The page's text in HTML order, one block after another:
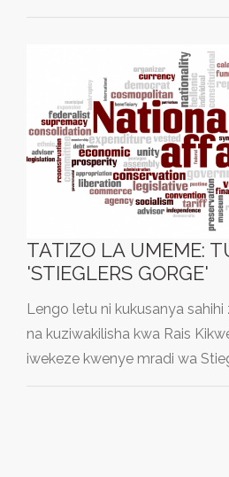
TATIZO LA UMEME:
'STIEGLERS GORGE'
Lengo letu ni kukusanya
na kuziwakilisha kwa Rais
iwekeze kwenye mradi wa